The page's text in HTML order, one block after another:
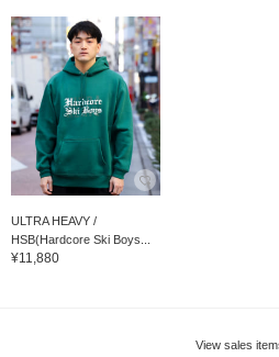
ULTRA HEAVY /
HSB(Hardcore Ski Boys...
¥11,880
View sales